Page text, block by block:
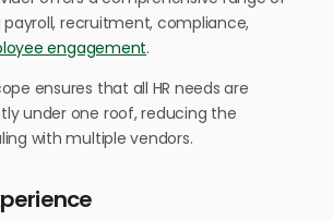
payroll, recruitment, compliance,
engagement.
ensures that all HR needs are
under one roof, reducing the
with multiple vendors.